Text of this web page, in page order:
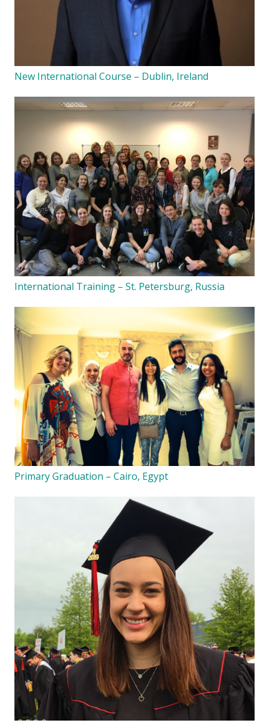
New International Course – Dublin, Ireland
International Training – St. Petersburg, Russia
Primary Graduation – Cairo, Egypt